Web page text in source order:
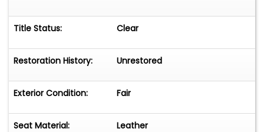
Title Status: Clear
Restoration History: Unrestored
Exterior Condition: Fair
Seat Material: Leather